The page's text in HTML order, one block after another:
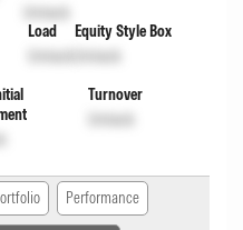
Unlock
Load
Unlock
Equity Style Box
Unlock
Turnover
Unlock
Performance